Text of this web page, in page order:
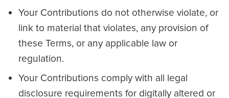
Your Contributions do not otherwise violate, or
link to material that violates, any provision of
these Terms, or any applicable law or
regulation.
Your Contributions comply with all legal
disclosure requirements for digitally altered or